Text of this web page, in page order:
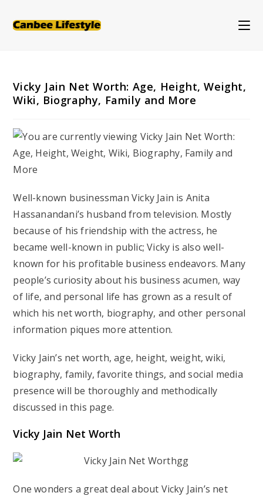
Vicky Jain Net Worth: Age, Height, Weight,
Wiki, Biography, Family and More
Well-known businessman Vicky Jain is Anita
Hassanandani’s husband from television. Mostly
because of his friendship with the actress, he
became well-known in public; Vicky is also well-
known for his profitable business endeavors. Many
people’s curiosity about his business acumen, way
of life, and personal life has grown as a result of
which his net worth, biography, and other personal
information piques more attention.
Vicky Jain’s net worth, age, height, weight, wiki,
biography, family, favorite things, and social media
presence will be thoroughly and methodically
discussed in this page.
Vicky Jain Net Worth
One wonders a great deal about Vicky Jain’s net